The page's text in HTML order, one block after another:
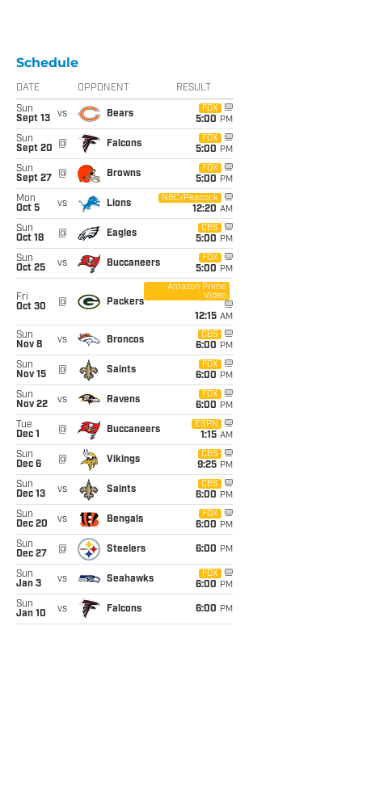
Schedule
DATE OPPONENT RESULT
Sun
Sept 13
vs Bears
FOX
5:00 PM
Sun
Sept 20
@ Falcons
FOX
5:00 PM
Sun
Sept 27
@ Browns
FOX
5:00 PM
Mon
Oct 5
vs Lions
NBC/Peacock
12:20 AM
Sun
Oct 18
@ Eagles
CBS
5:00 PM
Sun
Oct 25
vs Buccaneers
FOX
5:00 PM
Fri
Oct 30
@ Packers
Amazon Prime
Video
12:15 AM
Sun
Nov 8
vs Broncos
CBS
6:00 PM
Sun
Nov 15
@ Saints
FOX
6:00 PM
Sun
Nov 22
vs Ravens
FOX
6:00 PM
Tue
Dec 1
@ Buccaneers
ESPN
1:15 AM
Sun
Dec 6
@ Vikings
CBS
9:25 PM
Sun
Dec 13
vs Saints
CBS
6:00 PM
Sun
Dec 20
vs Bengals
FOX
6:00 PM
Sun
Dec 27
@ Steelers 6:00 PM
Sun
Jan 3
vs Seahawks
FOX
6:00 PM
Sun
Jan 10
vs Falcons 6:00 PM